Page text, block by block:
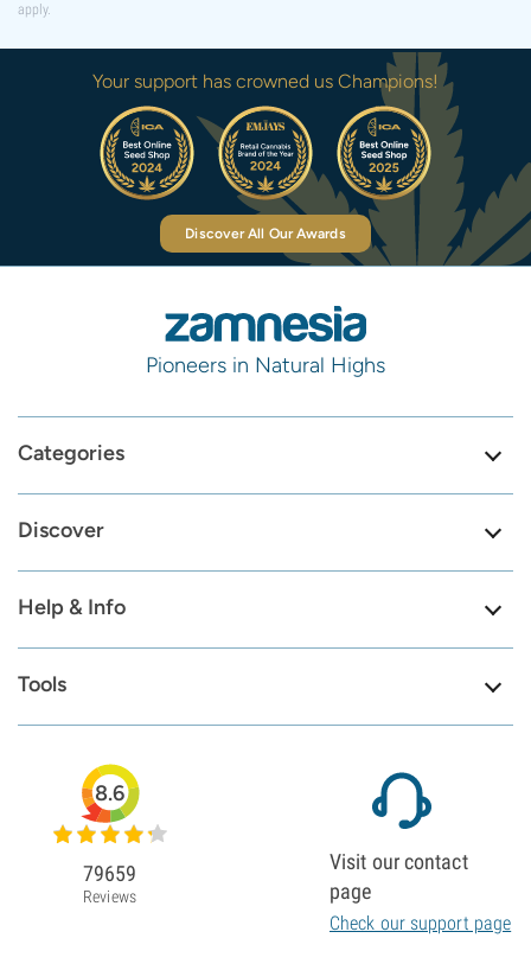
apply.
Your support has crowned us Champions!
Discover All Our Awards
Pioneers in Natural Highs
Categories
Discover
Help & Info
Tools
8.6
79659
Reviews
Visit our contact
page
Check our support page